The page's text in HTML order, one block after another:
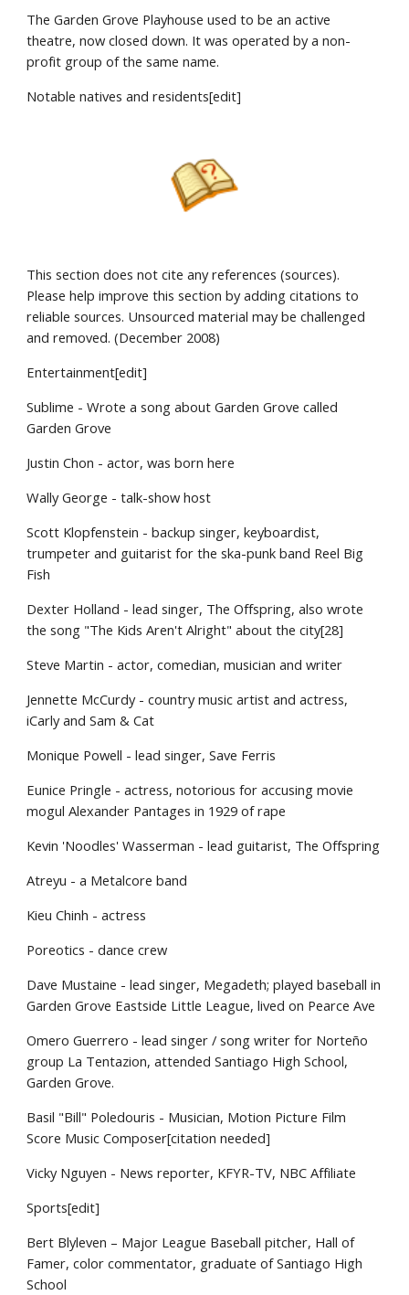
The Garden Grove Playhouse used to be an active
theatre, now closed down. It was operated by a non-
profit group of the same name.
Notable natives and residents[edit]
This section does not cite any references (sources).
Please help improve this section by adding citations to
reliable sources. Unsourced material may be challenged
and removed. (December 2008)
Entertainment[edit]
Sublime - Wrote a song about Garden Grove called
Garden Grove
Justin Chon - actor, was born here
Wally George - talk-show host
Scott Klopfenstein - backup singer, keyboardist,
trumpeter and guitarist for the ska-punk band Reel Big
Fish
Dexter Holland - lead singer, The Offspring, also wrote
the song "The Kids Aren't Alright" about the city[28]
Steve Martin - actor, comedian, musician and writer
Jennette McCurdy - country music artist and actress,
iCarly and Sam & Cat
Monique Powell - lead singer, Save Ferris
Eunice Pringle - actress, notorious for accusing movie
mogul Alexander Pantages in 1929 of rape
Kevin 'Noodles' Wasserman - lead guitarist, The Offspring
Atreyu - a Metalcore band
Kieu Chinh - actress
Poreotics - dance crew
Dave Mustaine - lead singer, Megadeth; played baseball in
Garden Grove Eastside Little League, lived on Pearce Ave
Omero Guerrero - lead singer / song writer for Norteño
group La Tentazion, attended Santiago High School,
Garden Grove.
Basil "Bill" Poledouris - Musician, Motion Picture Film
Score Music Composer[citation needed]
Vicky Nguyen - News reporter, KFYR-TV, NBC Affiliate
Sports[edit]
Bert Blyleven – Major League Baseball pitcher, Hall of
Famer, color commentator, graduate of Santiago High
School